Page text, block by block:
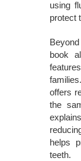
using
protect
book
offers
the
helps
teeth.